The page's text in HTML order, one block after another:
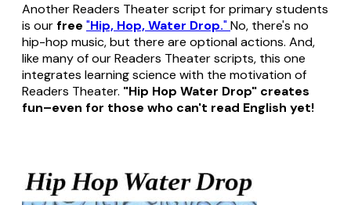
Another Readers Theater script for primary students
is ourfree "Hip, Hop, Water Drop."No, there's no
hip-hop music, but there are optional actions. And,
like many of our Readers Theater scripts, this one
integrates learning science with the motivation of
Readers Theater. "Hip Hop Water Drop" creates
fun–even for those who can't read English yet!